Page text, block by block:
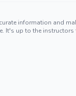
information and
It's up to the